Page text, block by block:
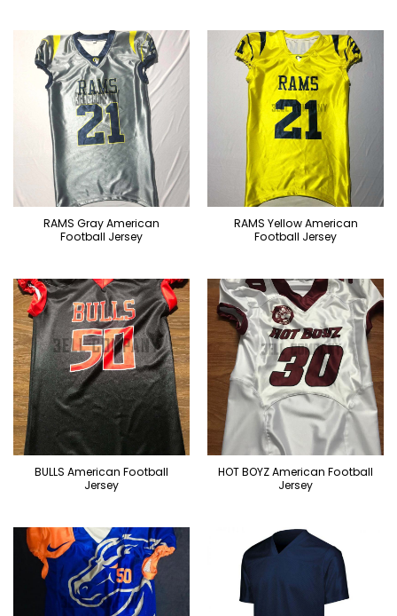
RAMS Gray American
Football Jersey
RAMS Yellow American
Football Jersey
BULLS American Football
Jersey
HOT BOYZ American Football
Jersey